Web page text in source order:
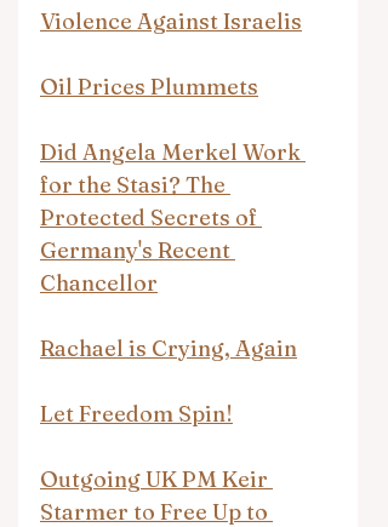
Violence Against Israelis
Oil Prices Plummets
Did Angela Merkel Work
for the Stasi? The
Protected Secrets of
Germany's Recent
Chancellor
Rachael is Crying, Again
Let Freedom Spin!
Outgoing UK PM Keir
Starmer to Free Up to